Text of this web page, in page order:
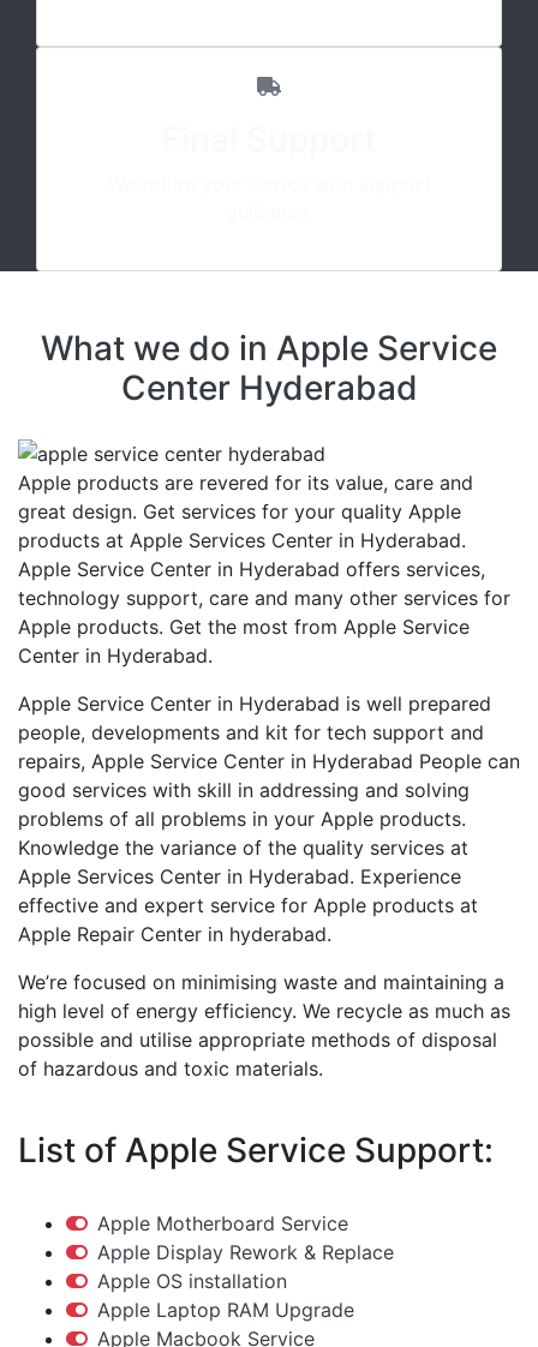
What we do in Apple Service
Center Hyderabad
Apple products are revered for its value, care and
great design. Get services for your quality Apple
products at Apple Services Center in Hyderabad.
Apple Service Center in Hyderabad offers services,
technology support, care and many other services for
Apple products. Get the most from Apple Service
Center in Hyderabad.
Apple Service Center in Hyderabad is well prepared
people, developments and kit for tech support and
repairs, Apple Service Center in Hyderabad People can
good services with skill in addressing and solving
problems of all problems in your Apple products.
Knowledge the variance of the quality services at
Apple Services Center in Hyderabad. Experience
effective and expert service for Apple products at
Apple Repair Center in hyderabad.
We’re focused on minimising waste and maintaining a
high level of energy efficiency. We recycle as much as
possible and utilise appropriate methods of disposal
of hazardous and toxic materials.
List of Apple Service Support:
Apple Motherboard Service
Apple Display Rework & Replace
Apple OS installation
Apple Laptop RAM Upgrade
Apple Macbook Service